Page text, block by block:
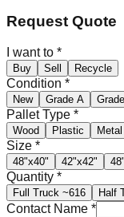
Request Quote
I want to *
Buy Sell Recycle
Condition *
New Grade A
Pallet Type *
Wood Plastic Metal
Size *
48"x40" 42"x42"
Quantity *
Full Truck ~616 Half
Contact Name *